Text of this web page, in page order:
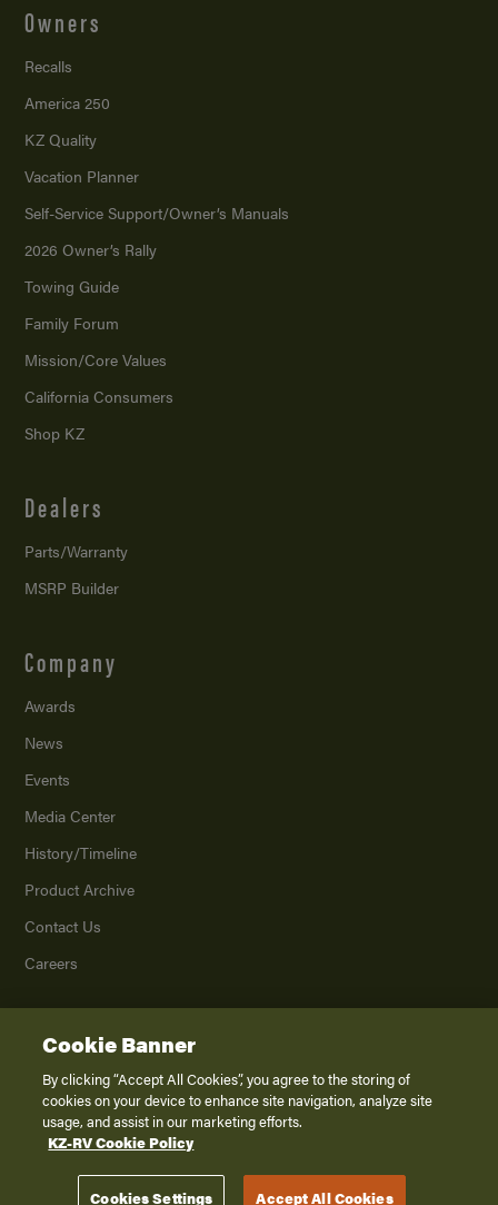
Owners
Recalls
America 250
KZ Quality
Vacation Planner
Self-Service Support/Owner’s Manuals
2026 Owner’s Rally
Towing Guide
Family Forum
Mission/Core Values
California Consumers
Shop KZ
Dealers
Parts/Warranty
MSRP Builder
Company
Awards
News
Events
Media Center
History/Timeline
Product Archive
Contact Us
Careers
2026K. Z., Inc., a subsidiary of THOR Industries, Inc. All Rights Reserved.
Privacy Policy
Terms of Service
Disclaimer
Cookie Banner
By clicking “Accept All Cookies”, you agree to the storing of
cookies on your device to enhance site navigation, analyze site
usage, and assist in our marketing efforts.
KZ-RV Cookie Policy
Cookies Settings Accept All Cookies